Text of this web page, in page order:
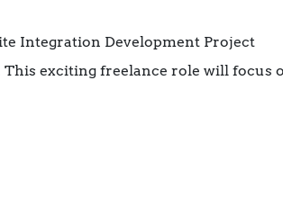
Integration Development Project
exciting freelance role will focus